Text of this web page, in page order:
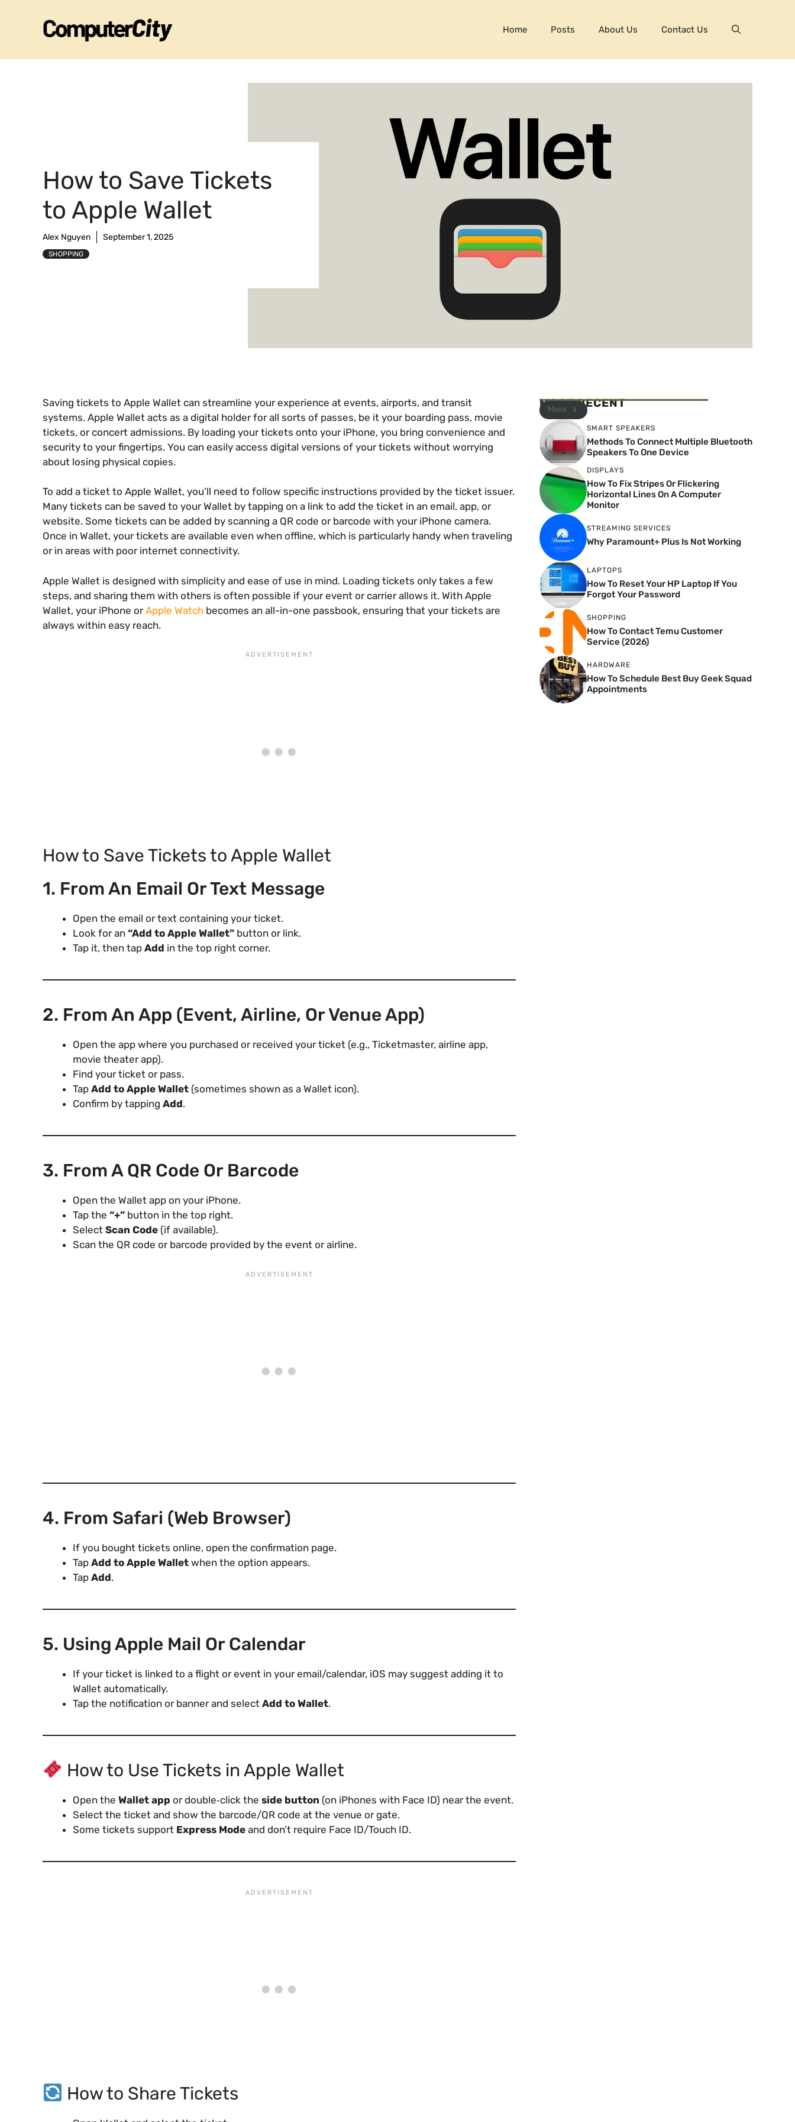
Home Posts About Us Contact Us
How to Save Tickets
to Apple Wallet
Alex Nguyen September 1, 2025
SHOPPING
Saving tickets to Apple Wallet can streamline your experience at events, airports, and transit
systems. Apple Wallet acts as a digital holder for all sorts of passes, be it your boarding pass, movie
tickets, or concert admissions. By loading your tickets onto your iPhone, you bring convenience and
security to your fingertips. You can easily access digital versions of your tickets without worrying
about losing physical copies.
To add a ticket to Apple Wallet, you’ll need to follow specific instructions provided by the ticket issuer.
Many tickets can be saved to your Wallet by tapping on a link to add the ticket in an email, app, or
website. Some tickets can be added by scanning a QR code or barcode with your iPhone camera.
Once in Wallet, your tickets are available even when offline, which is particularly handy when traveling
or in areas with poor internet connectivity.
Apple Wallet is designed with simplicity and ease of use in mind. Loading tickets only takes a few
steps, and sharing them with others is often possible if your event or carrier allows it. With Apple
Wallet, your iPhone orApple Watch becomes an all-in-one passbook, ensuring that your tickets are
always within easy reach.
How to Save Tickets to Apple Wallet
1. From An Email Or Text Message
Open the email or text containing your ticket.
Look for an “Add to Apple Wallet” button or link.
Tap it, then tap Add in the top right corner.
2. From An App (Event, Airline, Or Venue App)
Open the app where you purchased or received your ticket (e.g., Ticketmaster, airline app,
movie theater app).
Find your ticket or pass.
Tap Add to Apple Wallet (sometimes shown as a Wallet icon).
Confirm by tapping Add.
3. From A QR Code Or Barcode
Open the Wallet app on your iPhone.
Tap the “+” button in the top right.
Select Scan Code (if available).
Scan the QR code or barcode provided by the event or airline.
4. From Safari (Web Browser)
If you bought tickets online, open the confirmation page.
Tap Add to Apple Wallet when the option appears.
Tap Add.
5. Using Apple Mail Or Calendar
If your ticket is linked to a flight or event in your email/calendar, iOS may suggest adding it to
Wallet automatically.
Tap the notification or banner and select Add to Wallet.
How to Use Tickets in Apple Wallet
Open the Wallet app or double‑click the side button (on iPhones with Face ID) near the event.
Select the ticket and show the barcode/QR code at the venue or gate.
Some tickets support Express Mode and don’t require Face ID/Touch ID.
How to Share Tickets
MOST RECENT
More
SMART SPEAKERS
Methods To Connect Multiple Bluetooth
Speakers To One Device
DISPLAYS
How To Fix Stripes Or Flickering
Horizontal Lines On A Computer
Monitor
STREAMING SERVICES
Why Paramount+ Plus Is Not Working
LAPTOPS
How To Reset Your HP Laptop If You
Forgot Your Password
SHOPPING
How To Contact Temu Customer
Service (2026)
HARDWARE
How To Schedule Best Buy Geek Squad
Appointments